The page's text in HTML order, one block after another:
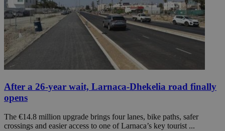
After a 26-year wait, Larnaca-Dhekelia road finally
opens
The €14.8 million upgrade brings four lanes, bike paths, safer
crossings and easier access to one of Larnaca’s key tourist ...